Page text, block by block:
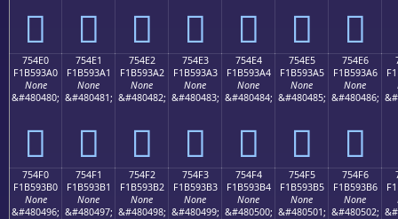
񵓐 񵓑 񵓒 񵓓 񵓔 񵓕 񵓖
754E0
F1B593A0
None
&#480480;
񵓠
754E1
F1B593A1
None
&#480481;
񵓡
754E2
F1B593A2
None
&#480482;
񵓢
754E3
F1B593A3
None
&#480483;
񵓣
754E4
F1B593A4
None
&#480484;
񵓤
754E5
F1B593A5
None
&#480485;
񵓥
754E6
F1B593A6
None
&#480486;
񵓦
754F0
F1B593B0
None
&#480496;
754F1
F1B593B1
None
&#480497;
754F2
F1B593B2
None
&#480498;
754F3
F1B593B3
None
&#480499;
754F4
F1B593B4
None
&#480500;
754F5
F1B593B5
None
&#480501;
754F6
F1B593B6
None
&#480502;